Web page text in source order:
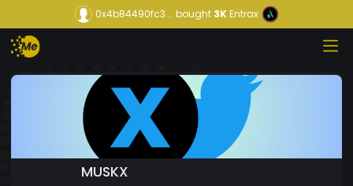
0x4b84490fc3... bought3KEntrax
MUSKX